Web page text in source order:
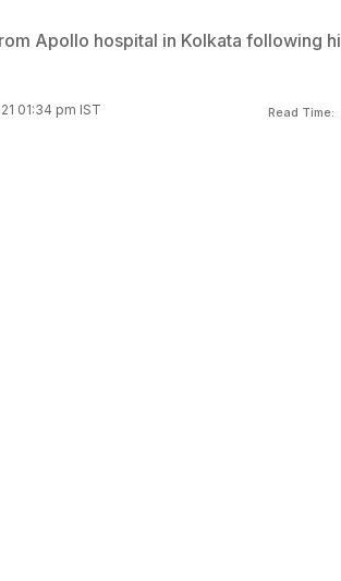
Apollo hospital in Kolkata following
01:34 pm IST Read Time: